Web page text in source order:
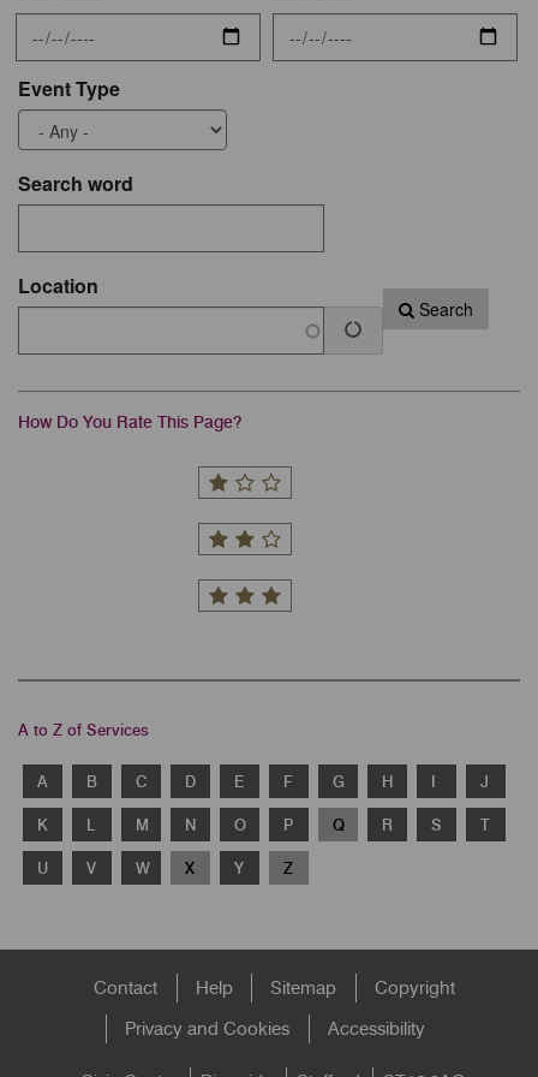
Event Type
Search word
Location
Search
How Do You Rate This Page?
A to Z of Services
A B C D E F G H I J
K L M N O P Q R S T
U V W X Y Z
FooterContact Help Sitemap
Copyright
Privacy and Cookies
Accessibility